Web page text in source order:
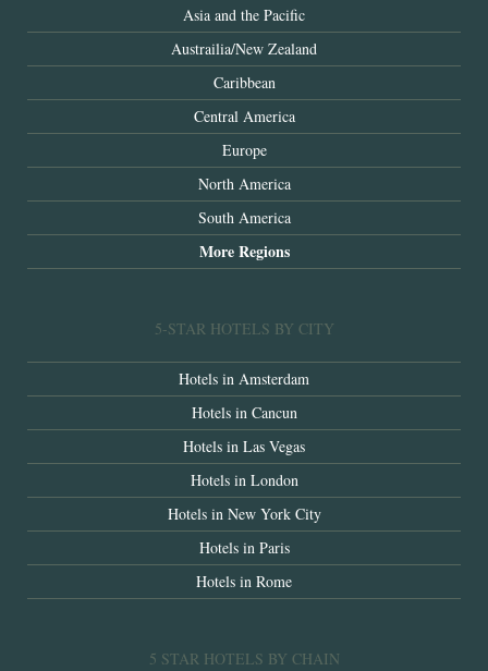
Asia and the Pacific
Austrailia/New Zealand
Caribbean
Central America
Europe
North America
South America
More Regions
5-STAR HOTELS BY CITY
Hotels in Amsterdam
Hotels in Cancun
Hotels in Las Vegas
Hotels in London
Hotels in New York City
Hotels in Paris
Hotels in Rome
5 STAR HOTELS BY CHAIN